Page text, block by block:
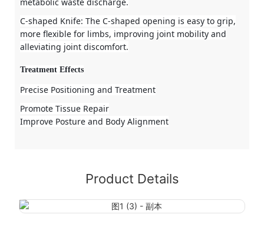
C-shaped Knife: The C-shaped opening is easy to grip,
more flexible for limbs, improving joint mobility and
alleviating joint discomfort.
Treatment Effects
Precise Positioning and Treatment
Promote Tissue Repair
Improve Posture and Body Alignment
Product Details